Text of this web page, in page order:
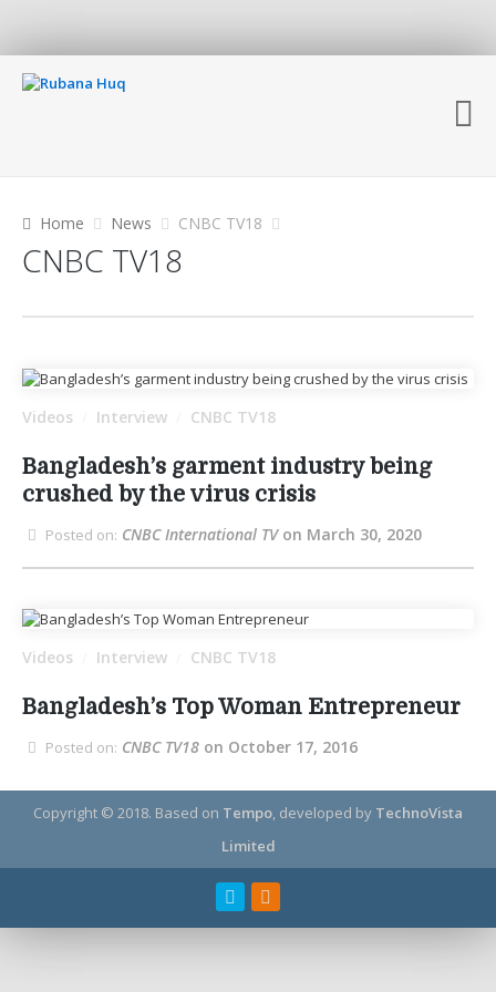
Home News CNBC TV18
CNBC TV18
Videos Interview CNBC TV18
Bangladesh’s garment industry being
crushed by the virus crisis
Posted on: CNBC International TVon March 30, 2020
Videos Interview CNBC TV18
Bangladesh’s Top Woman Entrepreneur
Posted on: CNBC TV18 on October 17, 2016
Copyright © 2018. Based on Tempo, developed by TechnoVista
Limited